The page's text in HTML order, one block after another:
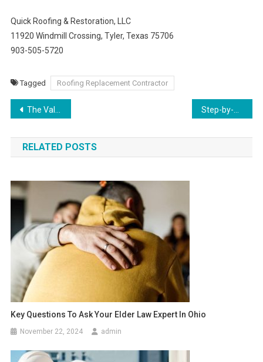
Quick Roofing & Restoration, LLC
11920 Windmill Crossing, Tyler, Texas 75706
903-505-5720
Tagged Roofing Replacement Contractor
Post
navigation
The Value of Experienced Plumbers in Emergency Situations
RELATED POSTS
Key Questions To Ask Your Elder Law Expert In Ohio
November 22, 2024 admin